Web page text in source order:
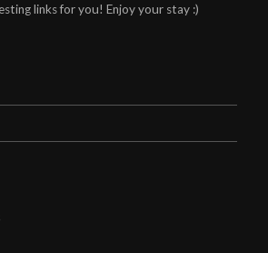
links for you! Enjoy your stay :)